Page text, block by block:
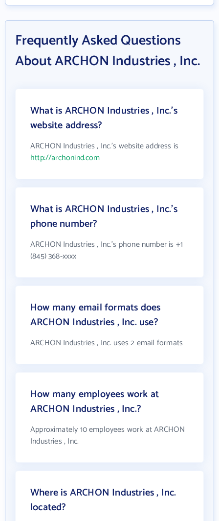
Frequently Asked Questions
About ARCHON Industries , Inc.
What is ARCHON Industries , Inc.'s
website address?
ARCHON Industries , Inc.'s website address is
http://archonind.com
What is ARCHON Industries , Inc.'s
phone number?
ARCHON Industries , Inc.'s phone number is +1
(845) 368-xxxx
How many email formats does
ARCHON Industries , Inc. use?
ARCHON Industries , Inc. uses 2 email formats
How many employees work at
ARCHON Industries , Inc.?
Approximately 10 employees work at ARCHON
Industries , Inc.
Where is ARCHON Industries , Inc.
located?